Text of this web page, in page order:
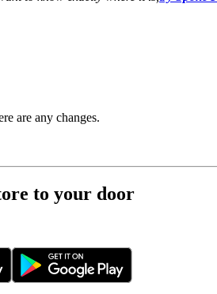
are any changes.
to your door